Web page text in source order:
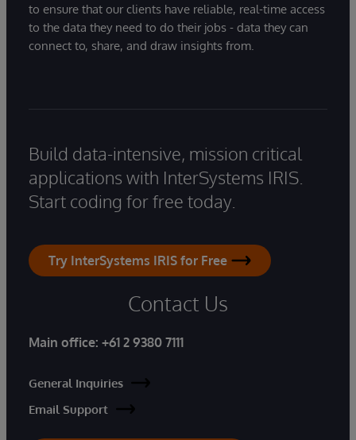
to ensure that our clients have reliable, real-time access
to the data they need to do their jobs - data they can
connect to, share, and draw insights from.
Build data-intensive, mission critical
applications with InterSystems IRIS.
Start coding for free today.
Try InterSystems IRIS for Free
Contact Us
Main office: +61 2 9380 7111
General Inquiries
Email Support